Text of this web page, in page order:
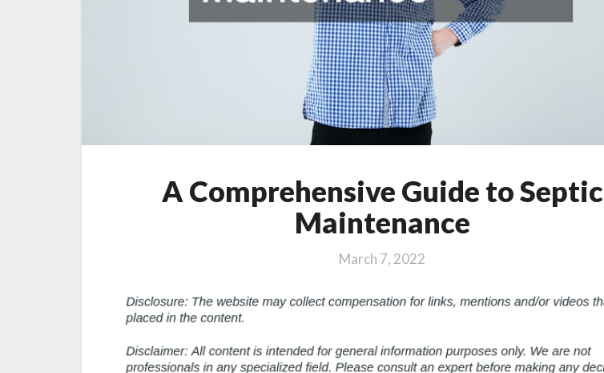
A Comprehensive Guide to Septic
Maintenance
March 7, 2022